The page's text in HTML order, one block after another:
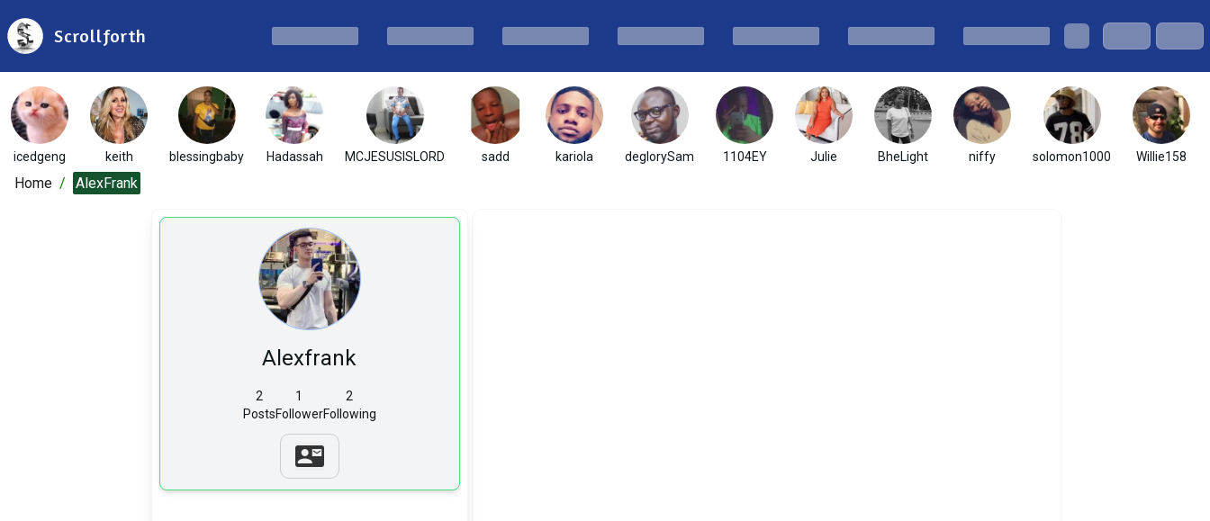
Scrollforth
icedgeng keith blessingbaby Hadassah MCJESUSISLORD sadd kariola deglorySam 1104EY Julie BheLight niffy solomon1000 Willie158
Home / AlexFrank
Alexfrank
2
Posts
1
Follower
2
Following